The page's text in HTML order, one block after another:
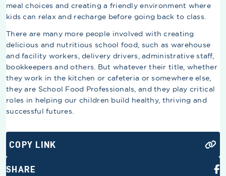
meal choices and creating a friendly environment where
kids can relax and recharge before going back to class.
There are many more people involved with creating
delicious and nutritious school food, such as warehouse
and facility workers, delivery drivers, administrative staff,
bookkeepers and others. But whatever their title, whether
they work in the kitchen or cafeteria or somewhere else,
they are School Food Professionals, and they play critical
roles in helping our children build healthy, thriving and
successful futures.
COPY LINK
SHARE